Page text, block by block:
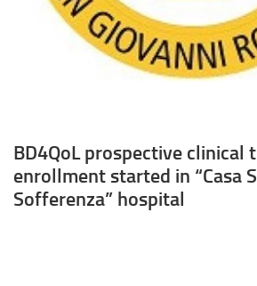
BD4QoL prospective clinical
enrollment started in “Casa
Sofferenza” hospital